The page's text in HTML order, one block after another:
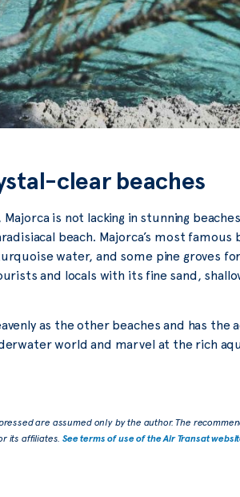
clear beaches
is not lacking in stunning
beach. Majorca’s most famous
water, and some pine groves
and locals with its fine sand,
as the other beaches and has the
world and marvel at the rich
are assumed only by the author. The
its affiliates.See terms of use of the Air Transat